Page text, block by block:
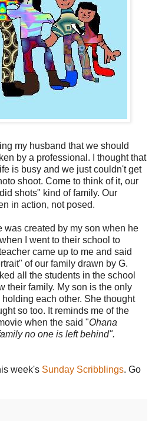
my husband that we should
by a professional. I thought that
is busy and we just couldn't get
shoot. Come to think of it, our
shots" kind of family. Our
in action, not posed.
created by my son when he
I went to their school to
came up to me and said
of our family drawn by G.
all the students in the school
their family. My son is the only
each other. She thought
so too. It reminds me of the
when the said "Ohana
no one is left behind".
week's Sunday Scribblings. Go